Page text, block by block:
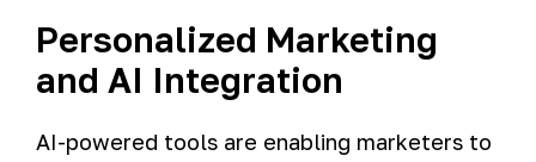
Personalized Marketing
and AI Integration
AI-powered tools are enabling marketers to